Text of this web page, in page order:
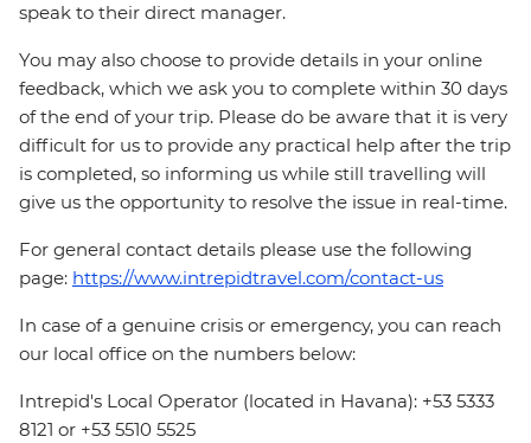
speak to their direct manager.
You may also choose to provide details in your online
feedback, which we ask you to complete within 30 days
of the end of your trip. Please do be aware that it is very
difficult for us to provide any practical help after the trip
is completed, so informing us while still travelling will
give us the opportunity to resolve the issue in real-time.
For general contact details please use the following
page: https://www.intrepidtravel.com/contact-us
In case of a genuine crisis or emergency, you can reach
our local office on the numbers below:
Intrepid's Local Operator (located in Havana): +53 5333
8121 or +53 5510 5525